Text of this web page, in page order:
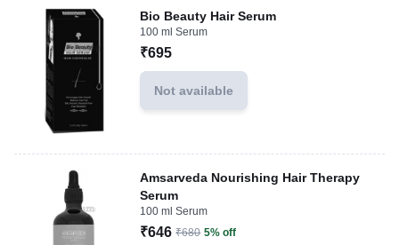
Bio Beauty Hair Serum
100 ml Serum
₹695
Not available
Amsarveda Nourishing Hair Therapy
Serum
100 ml Serum
₹646 ₹680 5% off